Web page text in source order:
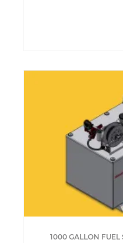
1000 GALLON FUEL